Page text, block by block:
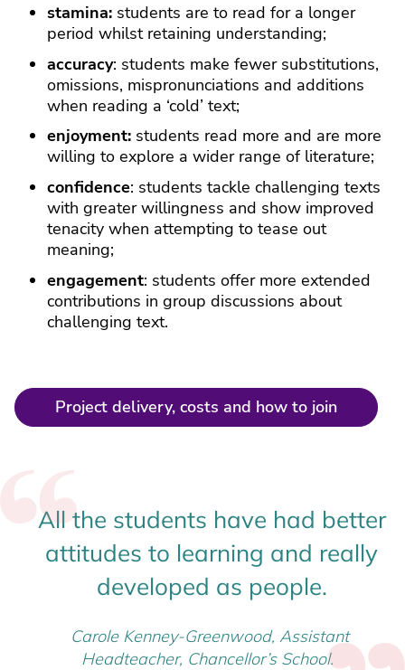
stamina: students are to read for a longer
period whilst retaining understanding;
accuracy: students make fewer substitutions,
omissions, mispronunciations and additions
when reading a ‘cold’ text;
enjoyment: students read more and are more
willing to explore a wider range of literature;
confidence: students tackle challenging texts
with greater willingness and show improved
tenacity when attempting to tease out
meaning;
engagement: students offer more extended
contributions in group discussions about
challenging text.
Project delivery, costs and how to join
All the students have had better
attitudes to learning and really
developed as people.
Carole Kenney-Greenwood, Assistant
Headteacher, Chancellor’s School.